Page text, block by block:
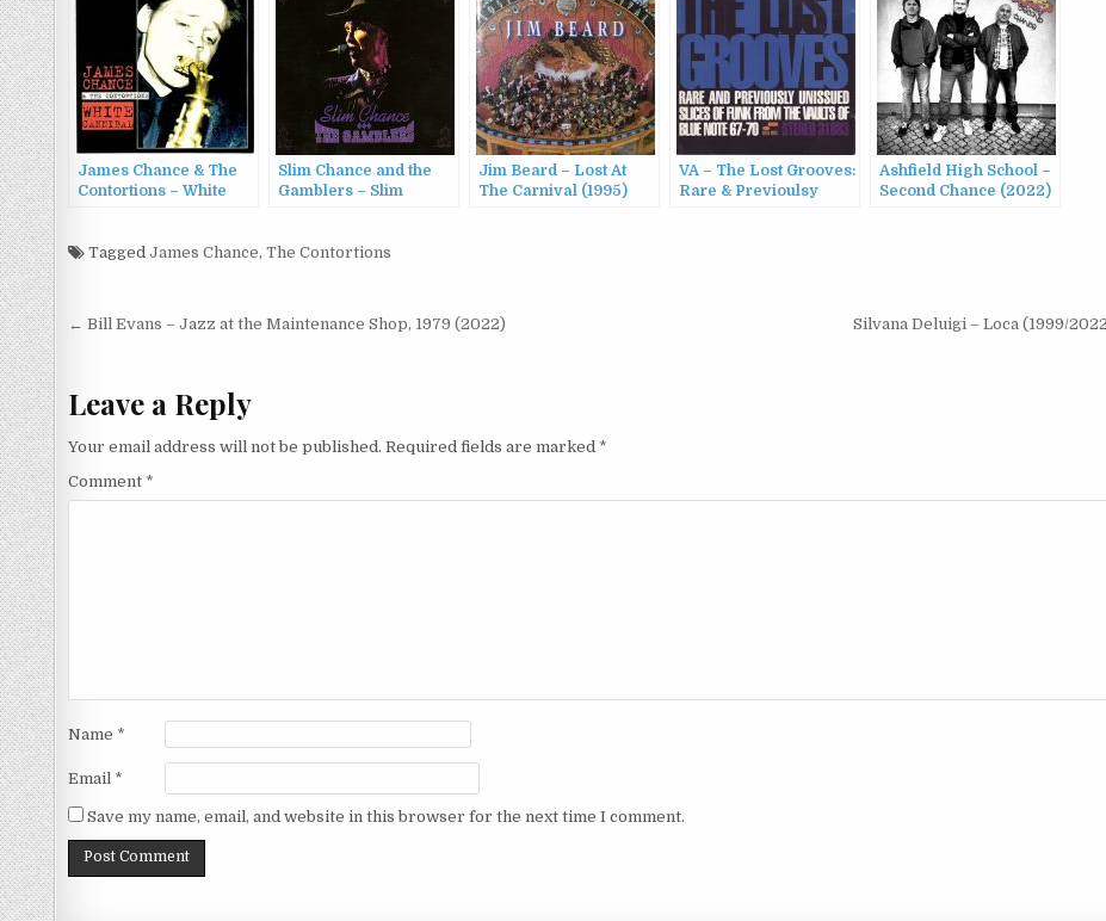
James Chance & The
Contortions – White
Slim Chance and the
Gamblers – Slim
Jim Beard – Lost At
The Carnival (1995)
VA – The Lost Grooves:
Rare & Previoulsy
Ashfield High School –
Second Chance (2022)
Tagged James Chance, The Contortions
Post
← Bill Evans – Jazz at the Maintenance Shop, 1979 (2022) Silvana Deluigi – Loca (1999/
Leave a Reply
Your email address will not be published. Required fields are marked *
Comment *
Name *
Email *
Save my name, email, and website in this browser for the next time I comment.